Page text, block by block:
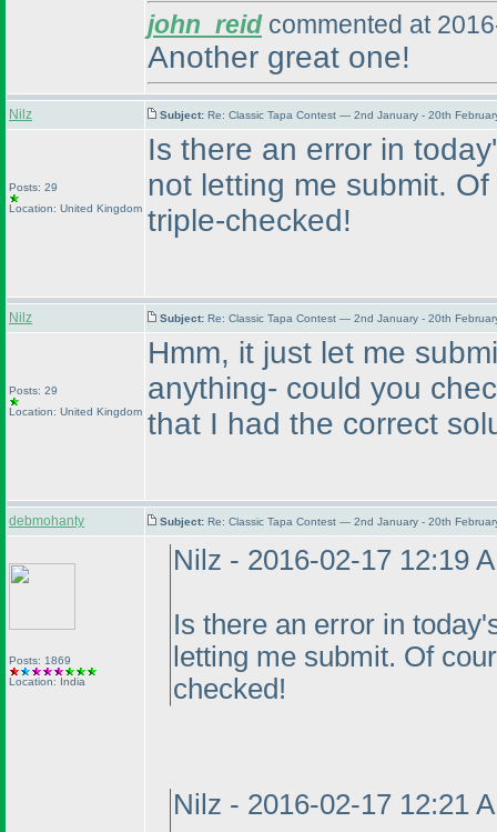
john_reidcommented at
Another great one!
Nilz Subject: Re: Classic Tapa Contest — 2nd January - 20th
Posts: 29
Location: United Kingdom
Is there an error in
not letting me submit.
triple-checked!
Nilz Subject: Re: Classic Tapa Contest — 2nd January - 20th
Posts: 29
Location: United Kingdom
Hmm, it just let me
anything- could you
that I had the correct
debmohanty Subject: Re: Classic Tapa Contest — 2nd January - 20th
Posts: 1869
Location: India
Nilz - 2016-02-17 12:19
Is there an error in
letting me submit. Of
checked!
Nilz - 2016-02-17 12:21